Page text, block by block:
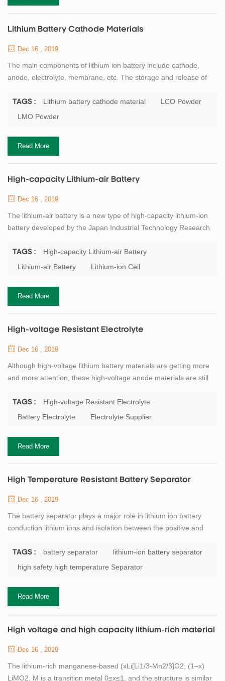
Lithium Battery Cathode Materials
Dec 16 , 2019
The main components of lithium ion battery include cathode,
anode, electrolyte, membrane, etc. The storage and release of
of electrode materials, and the cathode active material is the most
critical core material of lithium ion battery. Professor
contribution to the research of ...
TAGS : Lithium battery cathode material
LCO Powder
LMO Powder
Read More
High-capacity Lithium-air Battery
Dec 16 , 2019
The lithium-air battery is a new type of high-capacity lithium-ion
battery developed by the Japan Industrial Technology Research
(JSPS). The battery uses lithium metal as the negative electrode,
oxygen in the air as the positive electrode, and the electrodes are
an organic ele...
TAGS :
High-capacity Lithium-air Battery
Lithium-air Battery
Lithium-ion Cell
Read More
High-voltage Resistant Electrolyte
Dec 16 , 2019
Although high-voltage lithium battery materials are getting more
and more attention, these high-voltage anode materials are still
application. The biggest limiting factor is that the electrochemical
stability window of the carbonate-based electrolyte is low. When
electrolyte begins to p...
TAGS :
High-voltage Resistant Electrolyte
Battery Electrolyte
Electrolyte Supplier
Read More
High Temperature Resistant Battery Separator
Dec 16 , 2019
The battery separator plays a major role in lithium ion battery
conduction lithium ions and isolation between the positive and
component to support the battery to complete the electrochemical
process of charge and discharge. In the use of lithium batteries,
the separator need to have en...
TAGS : battery separator
lithium-ion battery separator
high safety high temperature Separator
Read More
High voltage and high capacity lithium-rich material
Dec 16 , 2019
The lithium-rich manganese-based (xLi[Li1/3-Mn2/3]O2; (1–x)
LiMO2, M is a transition metal 0≤x≤1, and the structure is similar